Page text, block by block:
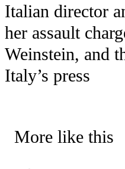
Italian director
her assault
Weinstein, and
Italy’s press
More like this